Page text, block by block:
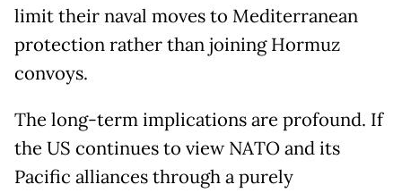
limit their naval moves to Mediterranean
protection rather than joining Hormuz
convoys.
The long-term implications are profound. If
the US continues to view NATO and its
Pacific alliances through a purely